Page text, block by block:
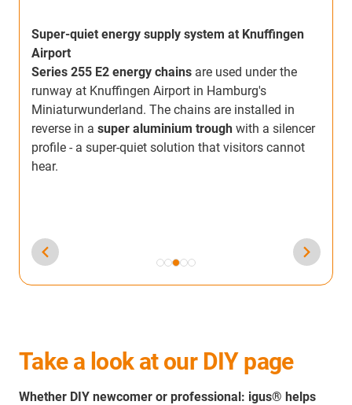
Super-quiet energy supply system at Knuffingen
Airport
Series 255 E2 energy chains are used under the
runway at Knuffingen Airport in Hamburg's
Miniaturwunderland. The chains are installed in
reverse in a super aluminium trough with a silencer
profile - a super-quiet solution that visitors cannot
hear.
Take a look at our DIY page
Whether DIY newcomer or professional: igus® helps